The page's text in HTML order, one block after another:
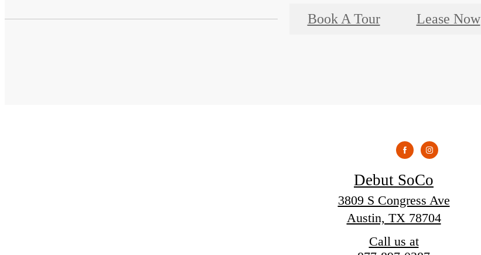
Book A Tour Lease Now
Debut SoCo
3809 S Congress Ave
Austin, TX 78704
Call us at